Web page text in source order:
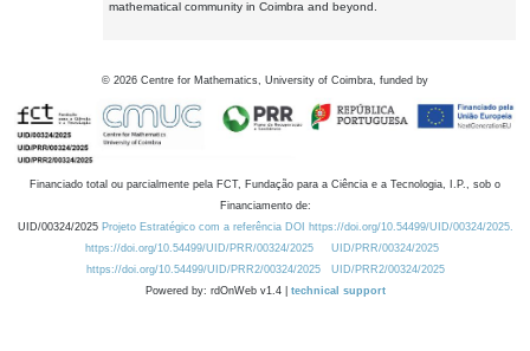
mathematical community in Coimbra and beyond.
© 2026 Centre for Mathematics, University of Coimbra, funded by
Financiado total ou parcialmente pela FCT, Fundação para a Ciência e a Tecnologia, I.P., sob o
Financiamento de:
UID/00324/2025 Projeto Estratégico com a referência DOI https://doi.org/10.54499/UID/00324/2025.
https://doi.org/10.54499/UID/PRR/00324/2025
UID/PRR/00324/2025
https://doi.org/10.54499/UID/PRR2/00324/2025
UID/PRR2/00324/2025
Powered by: rdOnWeb v1.4 | technical support